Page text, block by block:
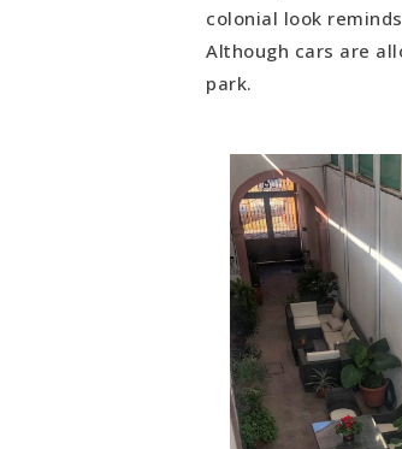
colonial look
Although cars are
park.